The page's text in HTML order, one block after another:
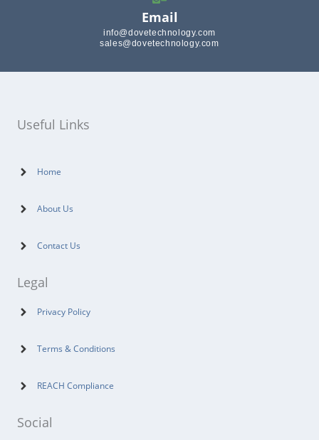
Email
info@dovetechnology.com
sales@dovetechnology.com
Useful Links
Home
About Us
Contact Us
Legal
Privacy Policy
Terms & Conditions
REACH Compliance
Social